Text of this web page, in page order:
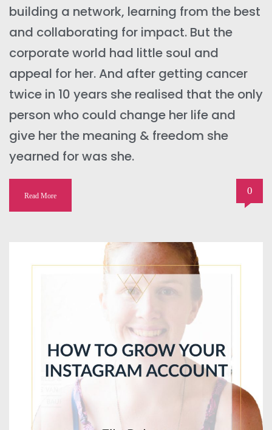
building a network, learning from the best
and collaborating for impact. But the
corporate world had little soul and
appeal for her. And after getting cancer
twice in 10 years she realised that the only
person who could change her life and
give her the meaning & freedom she
yearned for was she.
Read More 0